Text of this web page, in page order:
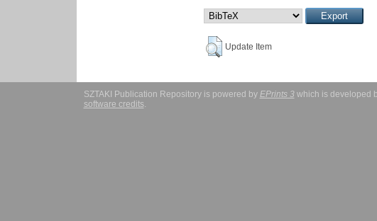
Update Item
SZTAKI Publication Repository is powered by EPrints 3which is developed
software credits.